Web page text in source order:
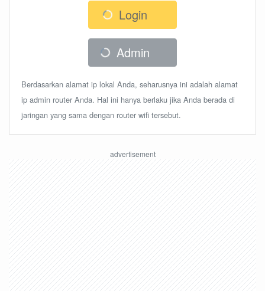
Login
Admin
Berdasarkan alamat ip lokal Anda, seharusnya ini adalah alamat
ip admin router Anda. Hal ini hanya berlaku jika Anda berada di
jaringan yang sama dengan router wifi tersebut.